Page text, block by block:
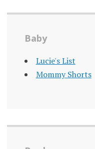
Baby
Lucie's List
Mommy Shorts